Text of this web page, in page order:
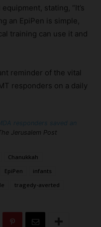
stating, “It’s
an EpiPen is simple,
training can use it and
reminder of the vital
responders on a daily
responders saved an
Jerusalem Post
Chanukkah
EpiPen
infants
tragedy-averted